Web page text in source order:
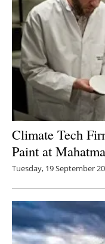
Climate Tech
Paint at
Tuesday, 19 September